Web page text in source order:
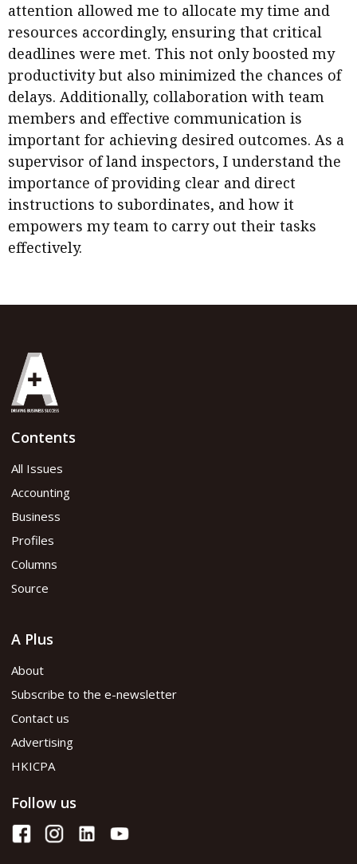
attention allowed me to allocate my time and
resources accordingly, ensuring that critical
deadlines were met. This not only boosted my
productivity but also minimized the chances of
delays. Additionally, collaboration with team
members and effective communication is
important for achieving desired outcomes. As a
supervisor of land inspectors, I understand the
importance of providing clear and direct
instructions to subordinates, and how it
empowers my team to carry out their tasks
effectively.
Contents
All Issues
Accounting
Business
Profiles
Columns
Source
A Plus
About
Subscribe to the e-newsletter
Contact us
Advertising
HKICPA
Follow us